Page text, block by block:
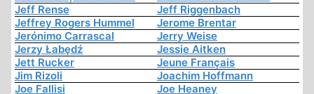
Jeff Rense
Jeff Riggenbach
Jeffrey Rogers Hummel
Jerome Brentar
Jerónimo Carrascal
Jerry Weise
Jerzy Łabędź
Jessie Aitken
Jett Rucker
Jeune Français
Jim Rizoli
Joachim Hoffmann
Joe Fallisi
Joe Heaney